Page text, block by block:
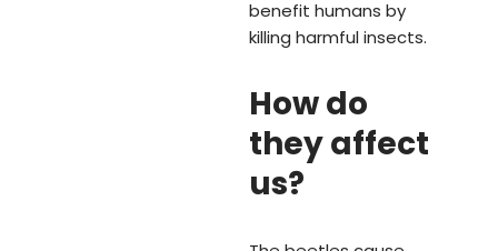
benefit humans by
killing harmful insects.
How do
they affect
us?